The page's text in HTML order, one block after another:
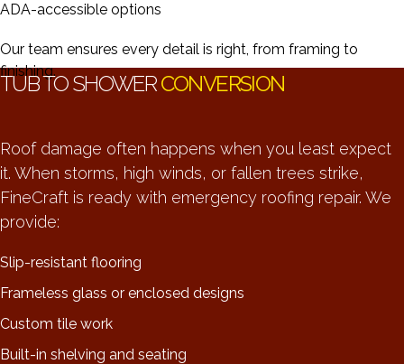
ADA-accessible options
Our team ensures every detail is right, from framing to
finishing.
TUB TO SHOWERCONVERSION
Roof damage often happens when you least expect
it. When storms, high winds, or fallen trees strike,
FineCraft is ready with emergency roofing repair. We
provide:
Slip-resistant flooring
Frameless glass or enclosed designs
Custom tile work
Built-in shelving and seating